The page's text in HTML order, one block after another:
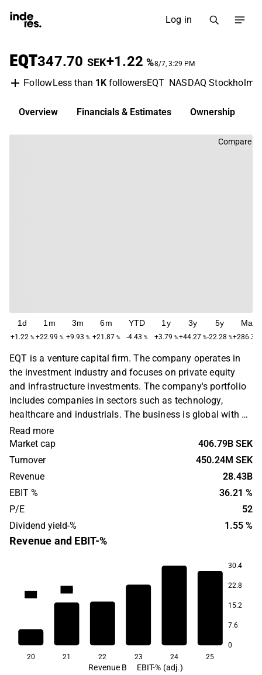
Log in
EQT347.70 SEK+1.22 %8/7, 3:29 PM
FollowLess than 1KfollowersEQT NASDAQ Stockholm
Overview Financials & Estimates Ownership
Compare
1d
+1.22 %
1m
+22.99 %
3m
+9.93 %
6m
+21.87 %
YTD
-4.43 %
1y
+3.79 %
3y
+44.27 %
5y
-22.28 %
Max
+286.33
EQT is a venture capital firm. The company operates in
the investment industry and focuses on private equity
and infrastructure investments. The company's portfolio
includes companies in sectors such as technology,
healthcare and industrials. The business is global with a
primary presence in Europe, North America and Asia. EQT
was founded in 1994 and is headquartered in Stockholm,
Sweden.
Read more
Market cap
406.79B SEK
Turnover
450.24M SEK
Revenue
28.43B
EBIT %
36.21 %
P/E
52
Dividend yield-%
1.55 %
Revenue and EBIT-%
30.4
22.8
15.2
7.6
0
55.0
20 21 22 23 24 25
Revenue B EBIT-% (adj.)